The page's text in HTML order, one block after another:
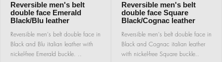
Reversible men's belt
double face Emerald
Black/Blu leather
Reversible men's belt double face in
Black and Blu italian leather with
nickel-free Emerald buckle. ..
Reversible men's belt
double face Square
Black/Cognac leather
Reversible men's belt double face in
Black and Cognac italian leather
with nickel-free Square buckle..